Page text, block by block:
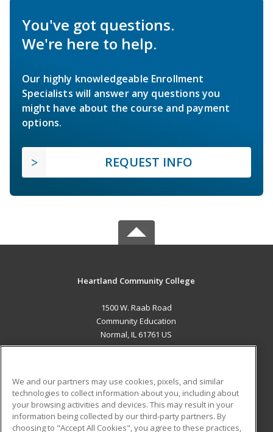
You've got questions.
We're here to help.
Our highly knowledgeable Enrollment
Specialists will answer any questions you
might have about the course and payment
options.
REQUEST INFO
Heartland Community College
1500 W. Raab Road
Community Education
Normal, IL 61761 US
ADDITIONAL RESOURCES
Military
Student Blog
We and our partners may use cookies, pixels, and similar
technologies to collect information about you, including about
your browsing activities and devices. This may result in your
information being collected by our third-party partners. By
choosing to "Accept All Cookies", you agree to these practices,